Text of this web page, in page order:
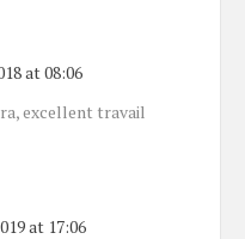
at 08:06
excellent travail
at 17:06